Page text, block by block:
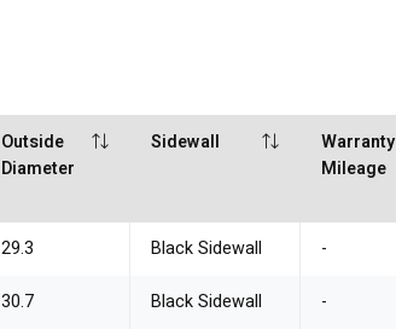
Outside
Diameter
Sidewall
Warranty
Mileage
29.3 Black Sidewall -
30.7 Black Sidewall -